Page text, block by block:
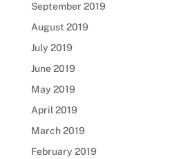
September 2019
August 2019
July 2019
June 2019
May 2019
April 2019
March 2019
February 2019